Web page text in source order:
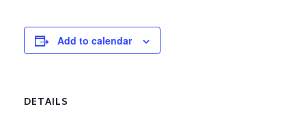
Add to calendar
DETAILS